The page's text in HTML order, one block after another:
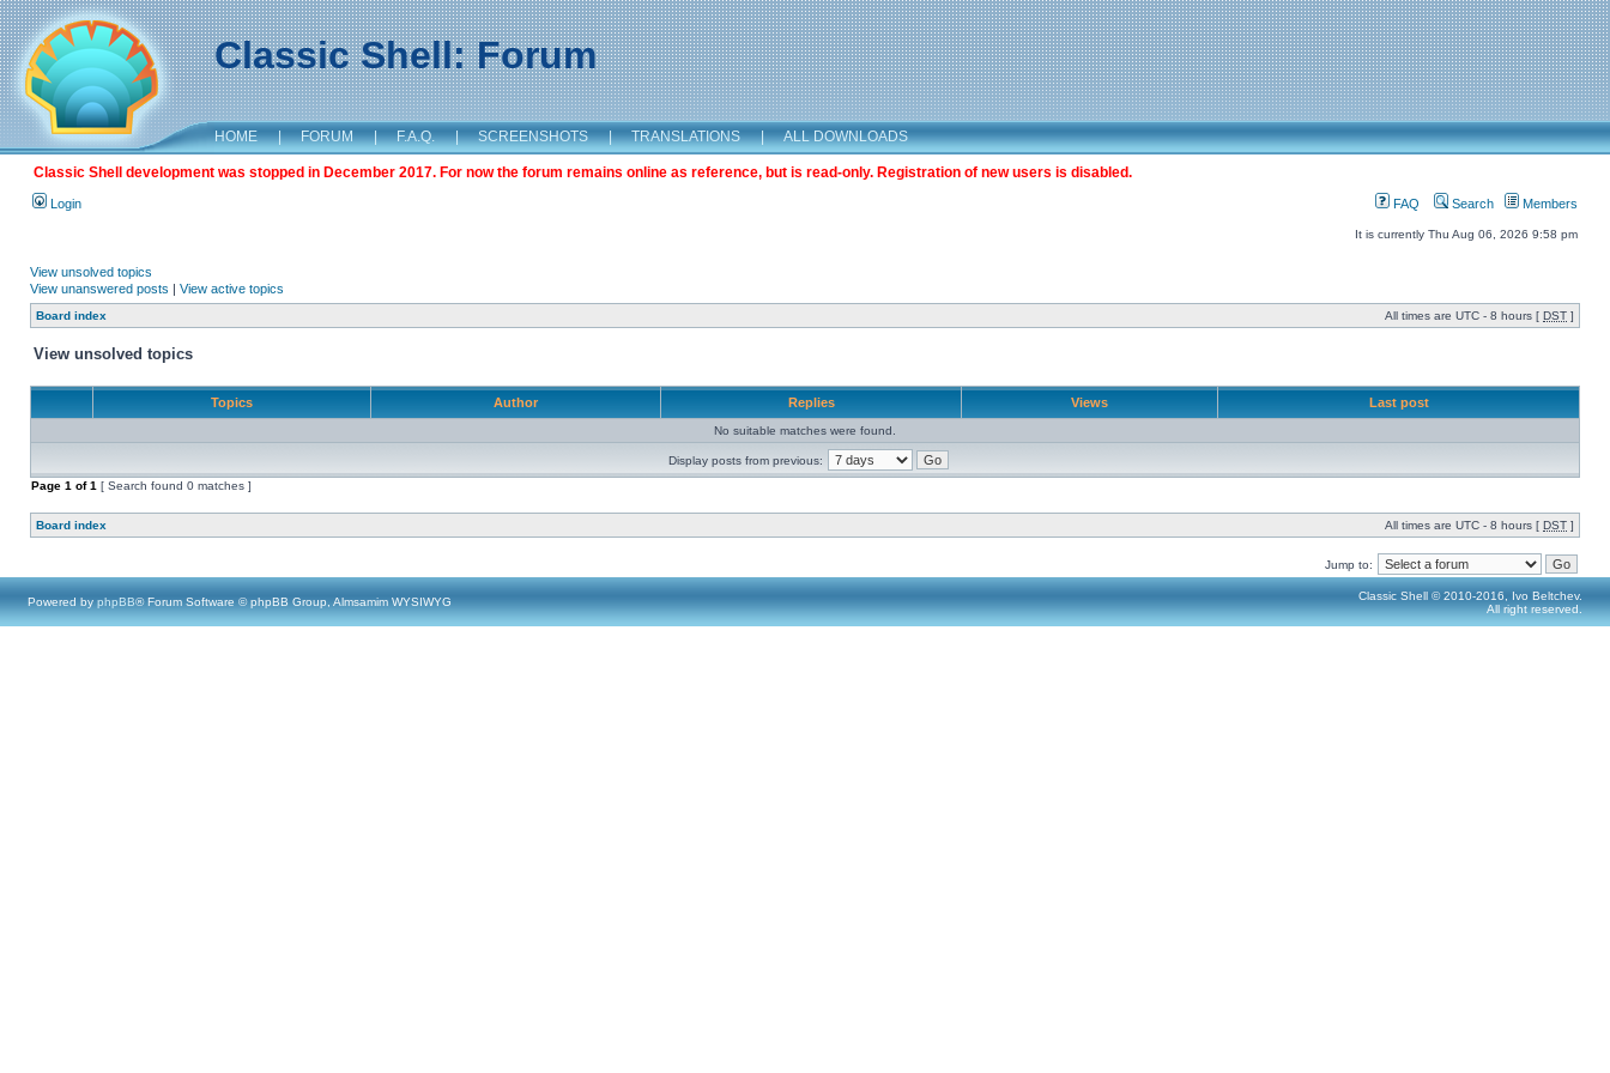
Classic Shell: Forum
HOME | FORUM | F.A.Q. | SCREENSHOTS | TRANSLATIONS | ALL DOWNLOADS
Classic Shell development was stopped in December 2017. For now the forum remains online as reference, but is read-only. Registration of new users is disabled.
Login FAQ Search Members
It is currently Thu Aug 06, 2026 9:58 pm
View unsolved topics
View unanswered posts | View active topics
Board index All times are UTC - 8 hours [ DST ]
View unsolved topics
Topics Author Replies Views Last post
No suitable matches were found.
Display posts from previous:
Page 1 of1 [ Search found 0 matches ]
Board index All times are UTC - 8 hours [ DST ]
Jump to:
Powered by phpBB® Forum Software © phpBB Group, Almsamim WYSIWYG
Classic Shell © 2010-2016, Ivo Beltchev.
All right reserved.